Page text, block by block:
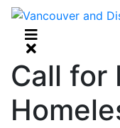
Call for